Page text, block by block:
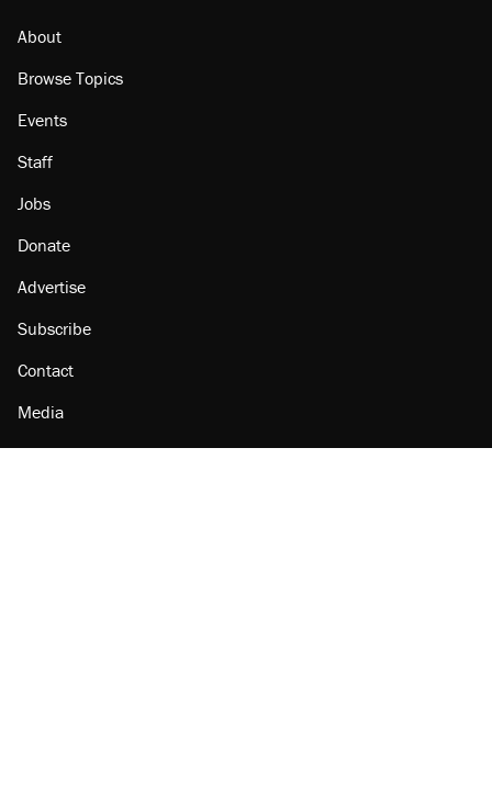
About
Browse Topics
Events
Staff
Jobs
Donate
Advertise
Subscribe
Contact
Media
Amazon